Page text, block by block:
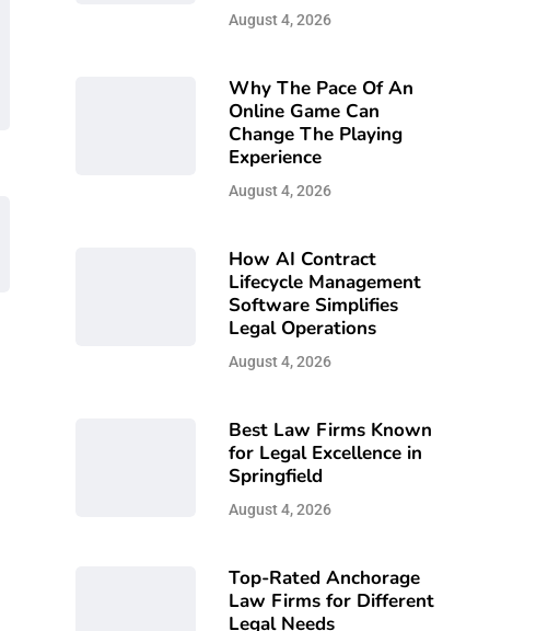
August 4, 2026
Why The Pace Of An
Online Game Can
Change The Playing
Experience
August 4, 2026
How AI Contract
Lifecycle Management
Software Simplifies
Legal Operations
August 4, 2026
Best Law Firms Known
for Legal Excellence in
Springfield
August 4, 2026
Top-Rated Anchorage
Law Firms for Different
Legal Needs